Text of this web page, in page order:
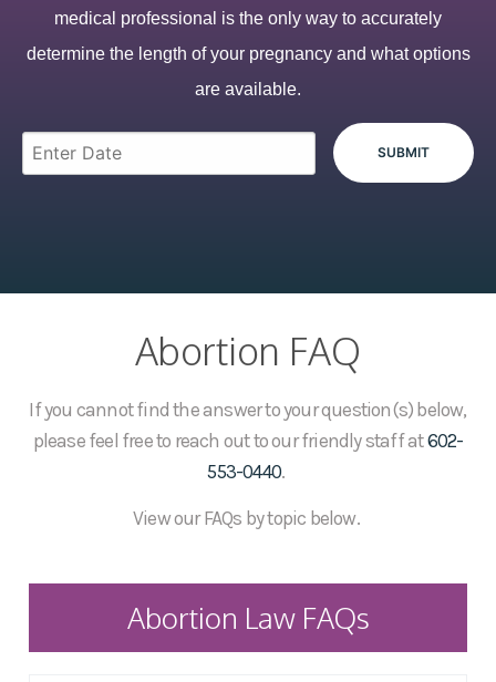
medical professional is the only way to accurately
determine the length of your pregnancy and what options
are available.
Abortion FAQ
If you cannot find the answer to your question(s) below,
please feel free to reach out to our friendly staff at602-
553-0440.
View our FAQs by topic below.
Abortion Law FAQs